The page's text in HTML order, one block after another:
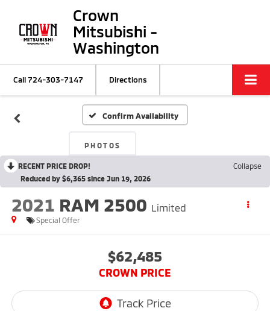
Crown
Mitsubishi -
Washington
Call724-303-7147 Directions
Confirm Availability
PHOTOS
RECENT PRICE DROP!
Collapse
Reduced by $6,365 since Jun 19, 2026
2021 RAM 2500 Limited
Special Offer
$62,485
CROWN PRICE